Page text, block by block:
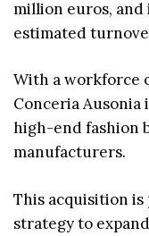
million euros, and
estimated
With a workforce
Conceria
high-end fashion
manufacturers.
This acquisition is
strategy to